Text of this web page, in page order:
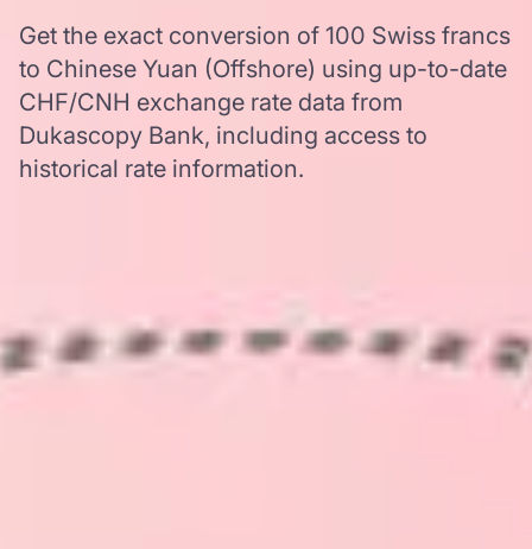
Get the exact conversion of 100 Swiss francs
to Chinese Yuan (Offshore) using up-to-date
CHF/CNH exchange rate data from
Dukascopy Bank, including access to
historical rate information.